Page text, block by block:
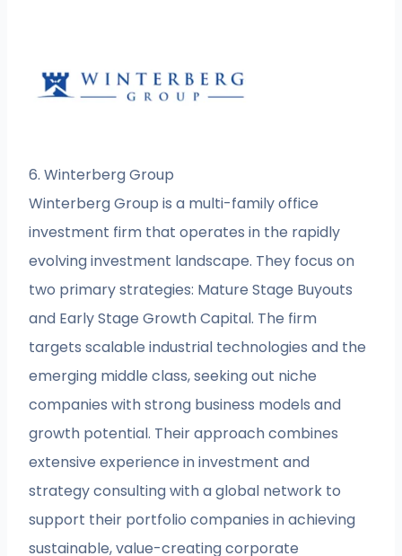
6. Winterberg Group
Winterberg Group is a multi-family office
investment firm that operates in the rapidly
evolving investment landscape. They focus on
two primary strategies: Mature Stage Buyouts
and Early Stage Growth Capital. The firm
targets scalable industrial technologies and the
emerging middle class, seeking out niche
companies with strong business models and
growth potential. Their approach combines
extensive experience in investment and
strategy consulting with a global network to
support their portfolio companies in achieving
sustainable, value-creating corporate